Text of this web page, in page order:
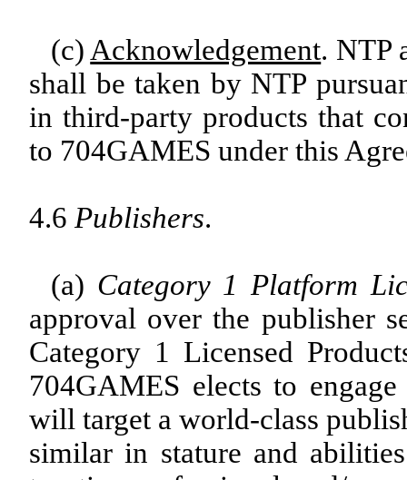
(c) Acknowledgement. NTP
shall be taken by NTP
in third-party products that
to 704GAMES under this
4.6 Publishers.
(a) Category 1 Platform
approval over the publisher
Category 1 Licensed
704GAMES elects to
will target a world-class
similar in stature and